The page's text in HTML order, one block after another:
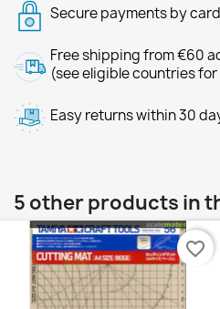
Secure payments by
Free shipping from €60
(see eligible countries
Easy returns within 30
5 other products in
favorite_border